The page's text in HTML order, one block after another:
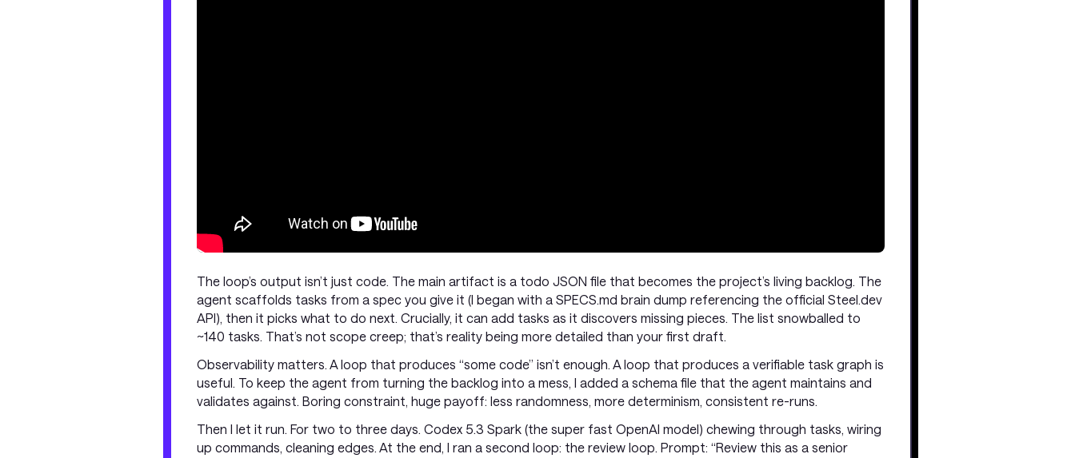
The loop’s output isn’t just code. The main artifact is a todo JSON file that becomes the project’s living backlog. The
agent scaffolds tasks from a spec you give it (I began with a SPECS.md brain dump referencing the official Steel.dev
API), then it picks what to do next. Crucially, it can add tasks as it discovers missing pieces. The list snowballed to
~140 tasks. That’s not scope creep; that’s reality being more detailed than your first draft.
Observability matters. A loop that produces “some code” isn’t enough. A loop that produces a verifiable task graph is
useful. To keep the agent from turning the backlog into a mess, I added a schema file that the agent maintains and
validates against. Boring constraint, huge payoff: less randomness, more determinism, consistent re-runs.
Then I let it run. For two to three days. Codex 5.3 Spark (the super fast OpenAI model) chewing through tasks, wiring
up commands, cleaning edges. At the end, I ran a second loop: the review loop. Prompt: “Review this as a senior